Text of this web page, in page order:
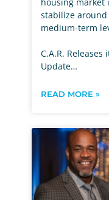
stabilize
medium-term
C.A.R.
Update…
READ MORE »